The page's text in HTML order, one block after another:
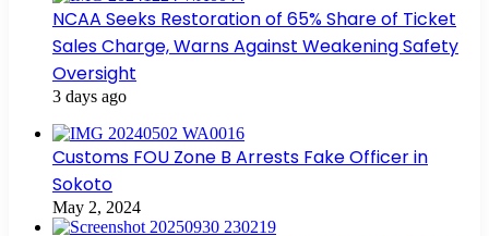
NCAA Seeks Restoration of 65% Share of Ticket
Sales Charge, Warns Against Weakening Safety
Oversight
3 days ago
Customs FOU Zone B Arrests Fake Officer in
Sokoto
May 2, 2024